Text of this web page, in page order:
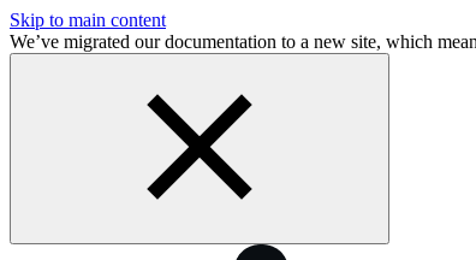
Skip to main content
We’ve migrated our documentation to a new site, which